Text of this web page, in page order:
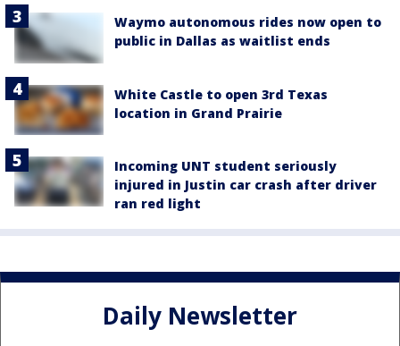
Waymo autonomous rides now open to
public in Dallas as waitlist ends
White Castle to open 3rd Texas
location in Grand Prairie
Incoming UNT student seriously
injured in Justin car crash after driver
ran red light
Daily Newsletter